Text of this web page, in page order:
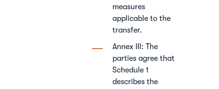
measures
applicable to the
transfer.
Annex III: The
parties agree that
Schedule 1
describes the